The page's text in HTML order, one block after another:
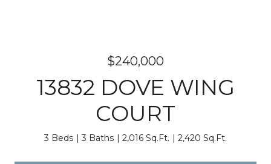
$240,000
13832 DOVE WING
COURT
3 Beds 3 Baths 2,016 Sq.Ft. 2,420 Sq.Ft.